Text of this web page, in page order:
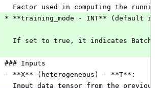
Factor used in computing the
* **training_mode - INT** (default
If set to true, it indicates
### Inputs
- **X** (heterogeneous) - **T**:
Input data tensor from the